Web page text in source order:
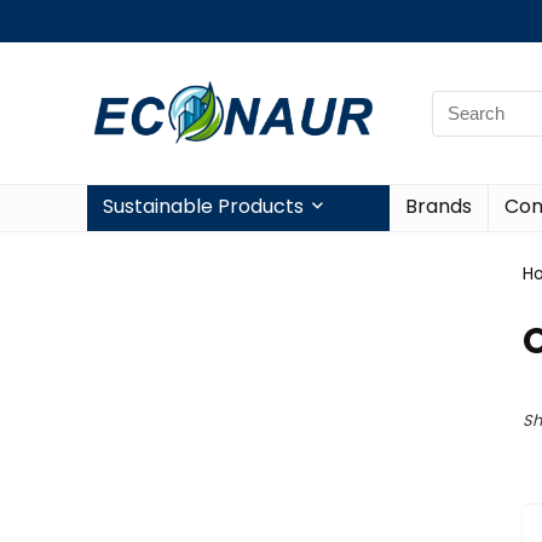
Sustainable Products Brands